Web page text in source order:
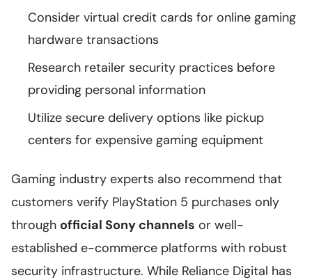
Consider virtual credit cards for online gaming
hardware transactions
Research retailer security practices before
providing personal information
Utilize secure delivery options like pickup
centers for expensive gaming equipment
Gaming industry experts also recommend that
customers verify PlayStation 5 purchases only
through official Sony channels or well-
established e-commerce platforms with robust
security infrastructure. While Reliance Digital has